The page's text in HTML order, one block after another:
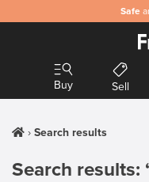
Safe
Buy Sell
Search results
Search results: